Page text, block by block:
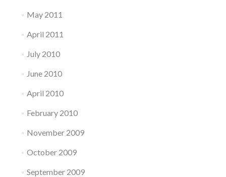
May 2011
April 2011
July 2010
June 2010
April 2010
February 2010
November 2009
October 2009
September 2009